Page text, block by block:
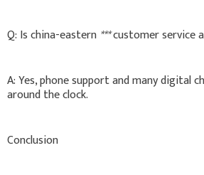
Q: Is china-eastern ***customer service
A: Yes, phone support and many digital
around the clock.
Conclusion